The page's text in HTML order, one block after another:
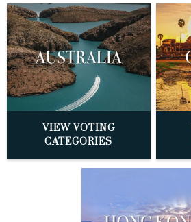
VIEW VOTING
CATEGORIES